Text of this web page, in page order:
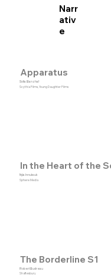
Apparatus
Sofia Banzhaf
Scythia Films, Young Daughter Films
In the Heart of the
Nyla Innuksuk
Sphere Media
The Borderline S1
Robert Budreau
Shaftesbury
Narr
ativ
e